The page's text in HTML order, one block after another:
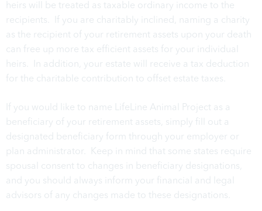
heirs will be treated as taxable ordinary income to the
recipients. If you are charitably inclined, naming a charity
as the recipient of your retirement assets upon your death
can free up more tax efficient assets for your individual
heirs. In addition, your estate will receive a tax deduction
for the charitable contribution to offset estate taxes.
If you would like to name LifeLine Animal Project as a
beneficiary of your retirement assets, simply fill out a
designated beneficiary form through your employer or
plan administrator. Keep in mind that some states require
spousal consent to changes in beneficiary designations,
and you should always inform your financial and legal
advisors of any changes made to these designations.